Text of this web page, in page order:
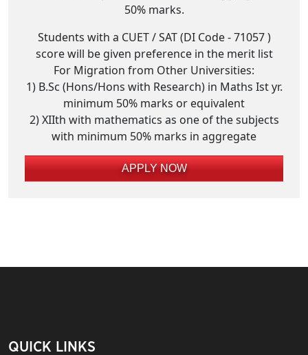
50% marks.
Students with a CUET / SAT (DI Code - 71057 )
score will be given preference in the merit list
For Migration from Other Universities:
1) B.Sc (Hons/Hons with Research) in Maths Ist yr.
minimum 50% marks or equivalent
2) XIIth with mathematics as one of the subjects
with minimum 50% marks in aggregate
APPLY NOW
QUICK LINKS